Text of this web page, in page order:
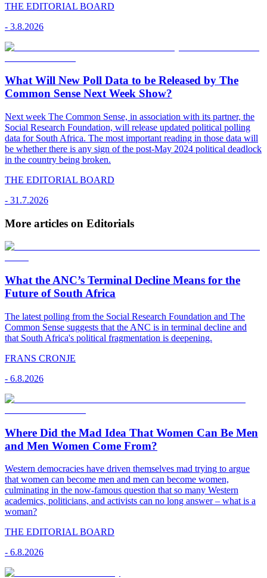
THE EDITORIAL BOARD
- 3.8.2026
What Will New Poll Data to be Released by The
Common Sense Next Week Show?
Next week The Common Sense, in association with its partner, the
Social Research Foundation, will release updated political polling
data for South Africa. The most important reading in those data will
be whether there is any sign of the post-May 2024 political deadlock
in the country being broken.
THE EDITORIAL BOARD
- 31.7.2026
More articles on Editorials
What the ANC’s Terminal Decline Means for the
Future of South Africa
The latest polling from the Social Research Foundation and The
Common Sense suggests that the ANC is in terminal decline and
that South Africa's political fragmentation is deepening.
FRANS CRONJE
- 6.8.2026
Where Did the Mad Idea That Women Can Be Men
and Men Women Come From?
Western democracies have driven themselves mad trying to argue
that women can become men and men can become women,
culminating in the now-famous question that so many Western
academics, politicians, and activists can no long answer – what is a
woman?
THE EDITORIAL BOARD
- 6.8.2026